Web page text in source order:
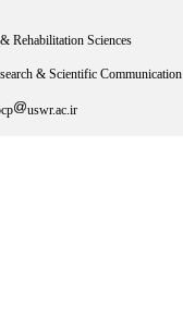
Rehabilitation Sciences
& Scientific Communication
uswr.ac.ir